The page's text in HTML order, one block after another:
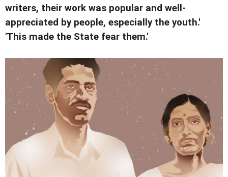
writers, their work was popular and well-
appreciated by people, especially the youth.'
'This made the State fear them.'